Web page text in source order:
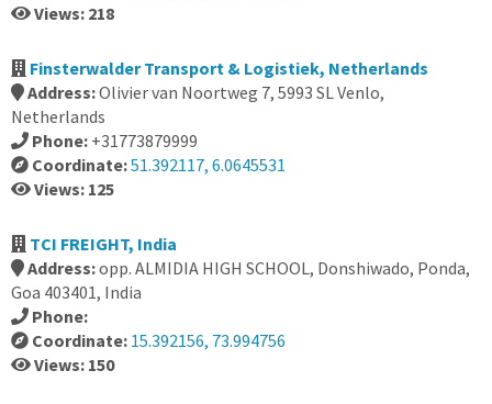
Views: 218
Finsterwalder Transport & Logistiek, Netherlands
Address:Olivier van Noortweg 7, 5993 SL Venlo,
Netherlands
Phone: +31773879999
Coordinate:51.392117, 6.0645531
Views: 125
TCI FREIGHT, India
Address:opp. ALMIDIA HIGH SCHOOL, Donshiwado, Ponda,
Goa 403401, India
Phone:
Coordinate: 15.392156, 73.994756
Views: 150